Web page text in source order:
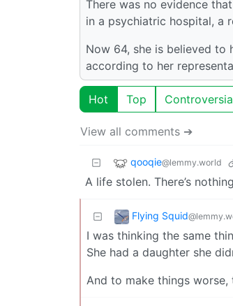
There was no evidence
in a psychiatric hospital, a
Now 64, she is believed to
according to her
Hot Top
View all comments ➔
qooqie@lemmy.world
A life stolen. There’s
Flying Squid
I was thinking the same
She had a daughter she
And to make things